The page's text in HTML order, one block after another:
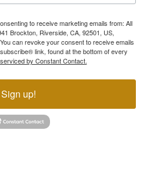
to receive marketing emails from: All
Brockton, Riverside, CA, 92501, US,
can revoke your consent to receive emails
link, found at the bottom of every
by Constant Contact.
Sign up!